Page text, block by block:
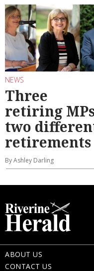
NEWS
Three
retiring
two
retirements
By Ashley Darling
ABOUT US
CONTACT US